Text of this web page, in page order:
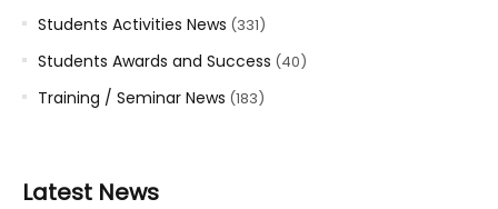
Students Activities News (331)
Students Awards and Success (40)
Training / Seminar News (183)
Latest News